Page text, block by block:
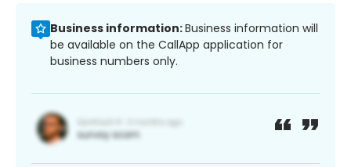
Business information:Business information will
be available on the CallApp application for
business numbers only.